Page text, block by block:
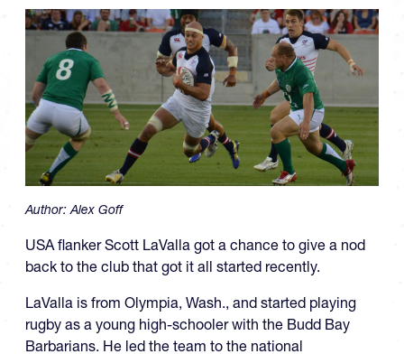
Author:Alex Goff
USA flanker Scott LaValla got a chance to give a nod
back to the club that got it all started recently.
LaValla is from Olympia, Wash., and started playing
rugby as a young high-schooler with the Budd Bay
Barbarians. He led the team to the national